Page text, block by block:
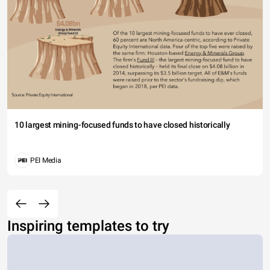
10 largest mining-focused funds to have closed historically
PEI Media
Inspiring templates to try